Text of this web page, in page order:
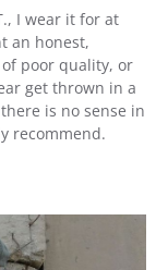
I wear it for at
an honest,
poor quality, or
get thrown in a
is no sense in
recommend.